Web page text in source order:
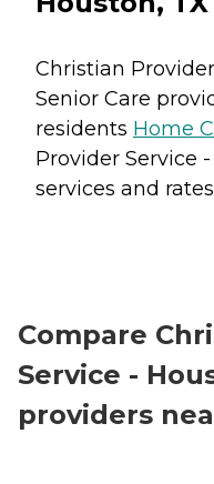
Christian
Senior Care
residents Home
Provider Service
services and
Compare
Service -
providers